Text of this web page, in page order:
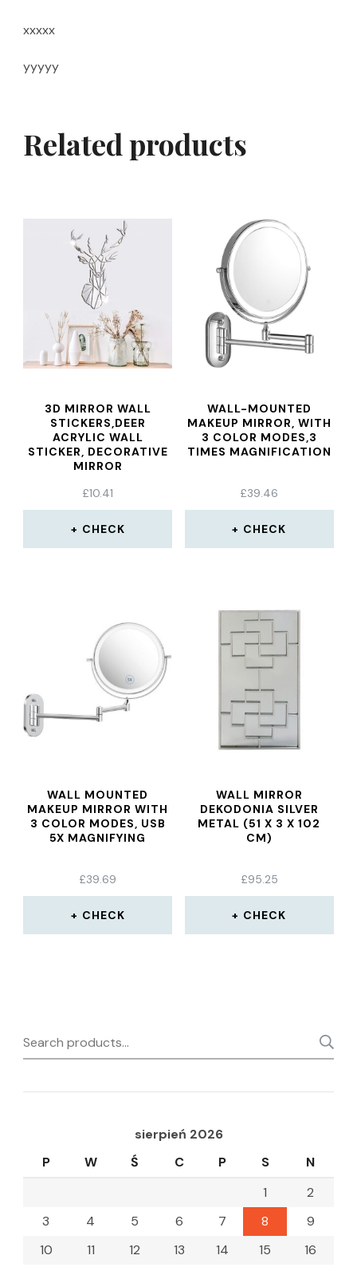
xxxxx
yyyyy
Related products
3D MIRROR WALL
STICKERS,DEER
ACRYLIC WALL
STICKER, DECORATIVE
MIRROR
£10.41
CHECK
WALL-MOUNTED
MAKEUP MIRROR, WITH
3 COLOR MODES,3
TIMES MAGNIFICATION
£39.46
CHECK
WALL MOUNTED
MAKEUP MIRROR WITH
3 COLOR MODES, USB
5X MAGNIFYING
£39.69
CHECK
WALL MIRROR
DEKODONIA SILVER
METAL (51 X 3 X 102
CM)
£95.25
CHECK
Search
for:
sierpień 2026
P
W Ś C P S
N
1
2
3
4 5 6 7 8
9
10
11 12 13 14 15
16